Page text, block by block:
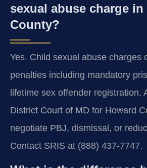
sexual abuse charge in
County?
Yes. Child sexual abuse charges
penalties including mandatory
lifetime sex offender registration.
District Court of MD for Howard
negotiate PBJ, dismissal, or
Contact SRIS at (888) 437-7747.